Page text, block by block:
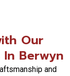
flow
for my new
Our
In Berwyn
and